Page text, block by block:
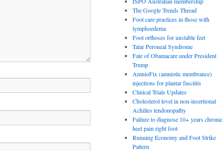
The Google Trends Thread
Foot care practices in those with
lymphoedema
Foot orthoses for unstable feet
Talar Peroneal Syndrome
Fate of Obamacare under President
Trump
AmnioFix (amniotic membrance)
injections for plantar fasciitis
Clinical Trials Updates
Cholesterol level in non-insertional
Achilles tendonopathy
Failure to diagnose 10+ years chronic
heel pain right foot
Running Economy and Foot Strike
Pattern